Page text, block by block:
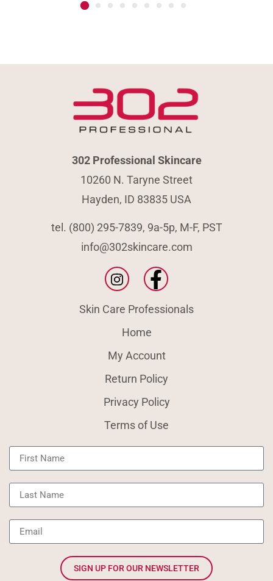
302 Professional Skincare
10260 N. Taryne Street
Hayden, ID 83835 USA
tel. (800) 295-7839, 9a-5p, M-F, PST
info@302skincare.com
Skin Care Professionals
Home
My Account
Return Policy
Privacy Policy
Terms of Use
SIGN UP FOR OUR NEWSLETTER